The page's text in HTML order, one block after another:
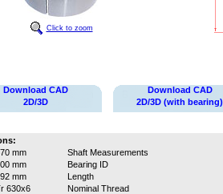
Click to zoom
Download CAD
2D/3D
Download CAD
2D/3D (with bearing)
mm
Shaft Measurements
mm
Bearing ID
mm
Length
630x6
Nominal Thread